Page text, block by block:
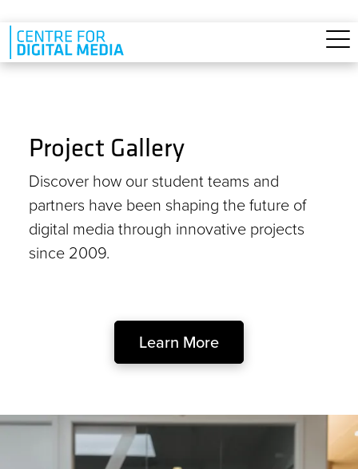
Skip to main content
Project Gallery
Discover how our student teams and
partners have been shaping the future of
digital media through innovative projects
since 2009.
Learn More